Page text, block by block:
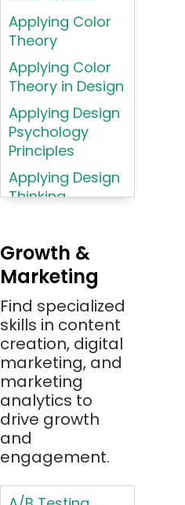
Assembly
Language
Atom
AWS (Amazon
Web Services)
Azure
Azure (Microsoft
Bash
Bitbucket
Bitbucket
(Atlassian)
Blockchain
Bootstrap
Brainfuck
BrowserStack
Bugzilla
Applying Color
Theory
Applying Color
Theory in Design
Applying Design
Psychology
Principles
Applying Design
Thinking
Applying
Typography
Principles
Applying
Typography
Principles in UI
Design
Brand Identities
Building Brand
Loyalty
Programs
Coding HTML for
Web Design
Growth &
Marketing
Find specialized
skills in content
creation, digital
marketing, and
marketing
analytics to
drive growth
and
engagement.